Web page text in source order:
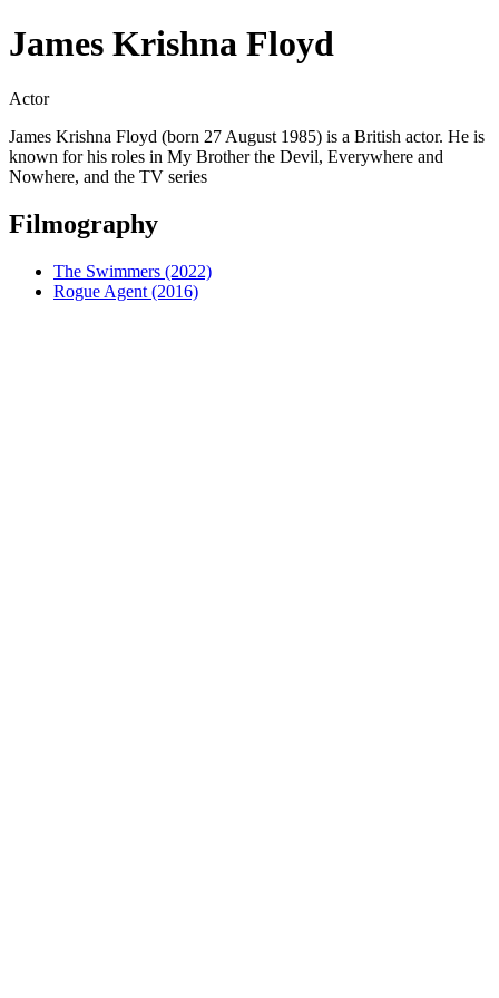
James Krishna Floyd
Actor
James Krishna Floyd (born 27 August 1985) is a British actor. He is
known for his roles in My Brother the Devil, Everywhere and
Nowhere, and the TV series
Filmography
The Swimmers (2022)
Rogue Agent (2016)